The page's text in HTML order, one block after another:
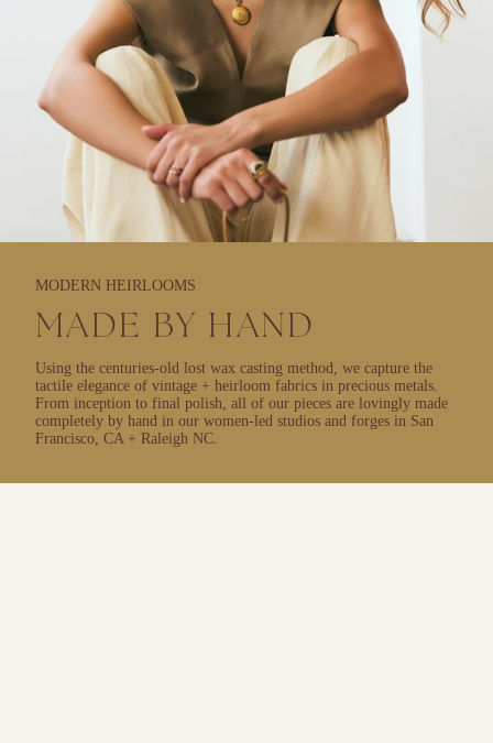
MODERN HEIRLOOMS
MADE BY HAND
Using the centuries-old lost wax casting method, we capture the
tactile elegance of vintage + heirloom fabrics in precious metals.
From inception to final polish, all of our pieces are lovingly made
completely by hand in our women-led studios and forges in San
Francisco, CA + Raleigh NC.